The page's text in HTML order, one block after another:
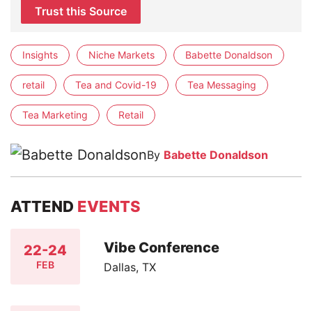
Trust this Source
Insights Niche Markets Babette Donaldson
retail Tea and Covid-19 Tea Messaging
Tea Marketing Retail
By Babette Donaldson
ATTEND EVENTS
22-24
FEB
Vibe Conference
Dallas, TX